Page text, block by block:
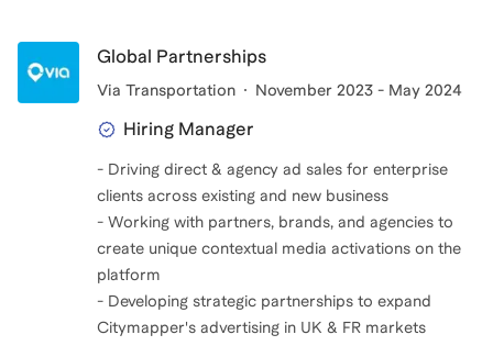
Global Partnerships
Via Transportation November 2023 - May 2024
Hiring Manager
- Driving direct & agency ad sales for enterprise
clients across existing and new business
- Working with partners, brands, and agencies to
create unique contextual media activations on the
platform
- Developing strategic partnerships to expand
Citymapper's advertising in UK & FR markets